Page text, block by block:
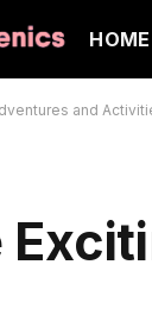
HOME
and